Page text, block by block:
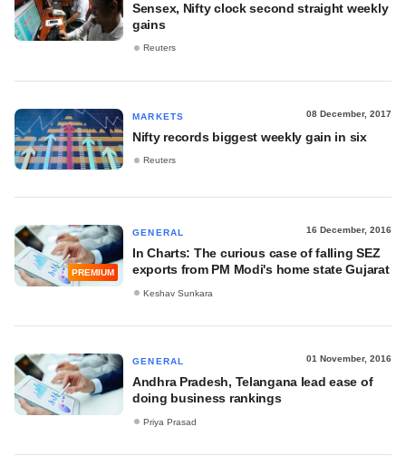
Sensex, Nifty clock second straight weekly
gains
Reuters
MARKETS 08 December, 2017
Nifty records biggest weekly gain in six
Reuters
PREMIUM
GENERAL 16 December, 2016
In Charts: The curious case of falling SEZ
exports from PM Modi's home state Gujarat
Keshav Sunkara
GENERAL 01 November, 2016
Andhra Pradesh, Telangana lead ease of
doing business rankings
Priya Prasad